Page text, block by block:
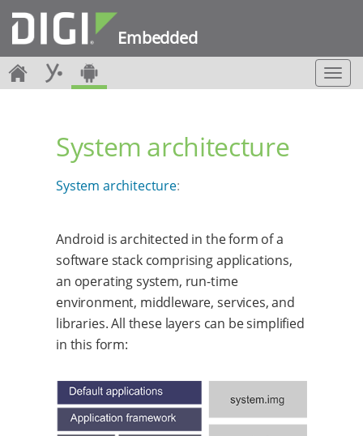
Embedded
T
o
System architecture
System architecture:
Android is architected in the form of a
software stack comprising applications,
an operating system, run-time
environment, middleware, services, and
libraries. All these layers can be simplified
in this form: